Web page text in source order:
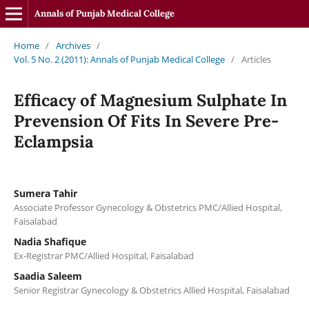
Annals of Punjab Medical College
Home / Archives /
Vol. 5 No. 2 (2011): Annals of Punjab Medical College / Articles
Efficacy of Magnesium Sulphate In
Prevension Of Fits In Severe Pre-
Eclampsia
Sumera Tahir
Associate Professor Gynecology & Obstetrics PMC/Allied Hospital,
Faisalabad
Nadia Shafique
Ex-Registrar PMC/Allied Hospital, Faisalabad
Saadia Saleem
Senior Registrar Gynecology & Obstetrics Allied Hospital, Faisalabad